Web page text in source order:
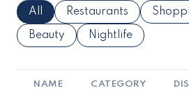
Search Businesses Related To
All Search Businesses
Restaurants Search
Search Businesses Related To
Beauty Search Businesses
Nightlife
NAME CATEGORY